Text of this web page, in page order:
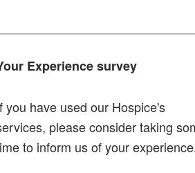
Experience survey
you have used our Hospice's
please consider taking
to inform us of your